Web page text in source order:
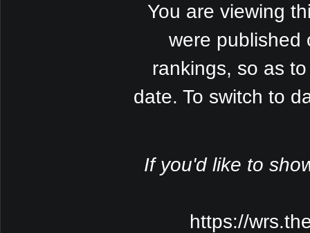
You are viewing
were published
rankings, so as
date. To switch to
If you'd like to
https://